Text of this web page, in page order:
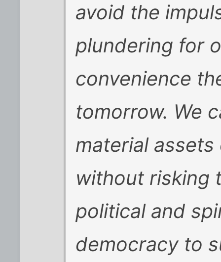
avoid the
plundering for
convenience
tomorrow. We
material
without risking
political and
democracy to